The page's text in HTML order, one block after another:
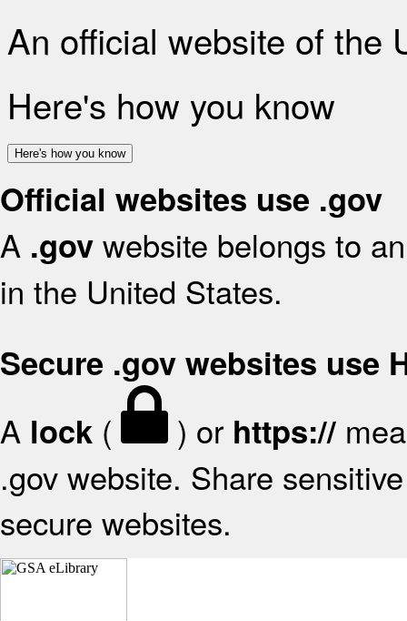
An official website of the
Here's how you know
Here's how you know
Official websites use .gov
A .gov website belongs to
in the United States.
Secure .gov websites use
A lock ( ) or https://
.gov website. Share
secure websites.